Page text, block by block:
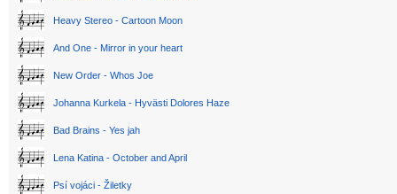
Heavy Stereo - Cartoon Moon
And One - Mirror in your heart
New Order - Whos Joe
Johanna Kurkela - Hyvästi Dolores Haze
Bad Brains - Yes jah
Lena Katina - October and April
Psí vojáci - Žiletky